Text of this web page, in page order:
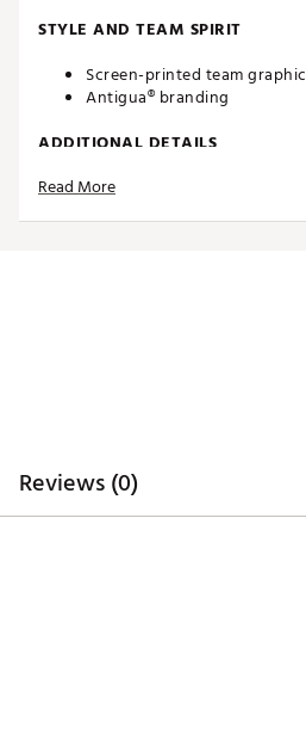
STYLE AND TEAM SPIRIT
Screen-printed team graphic
Antigua® branding
ADDITIONAL DETAILS
Machine washable
Read More
Reviews (0)